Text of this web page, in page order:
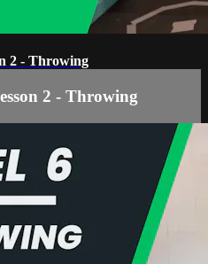
2 - Throwing
2 - Throwing